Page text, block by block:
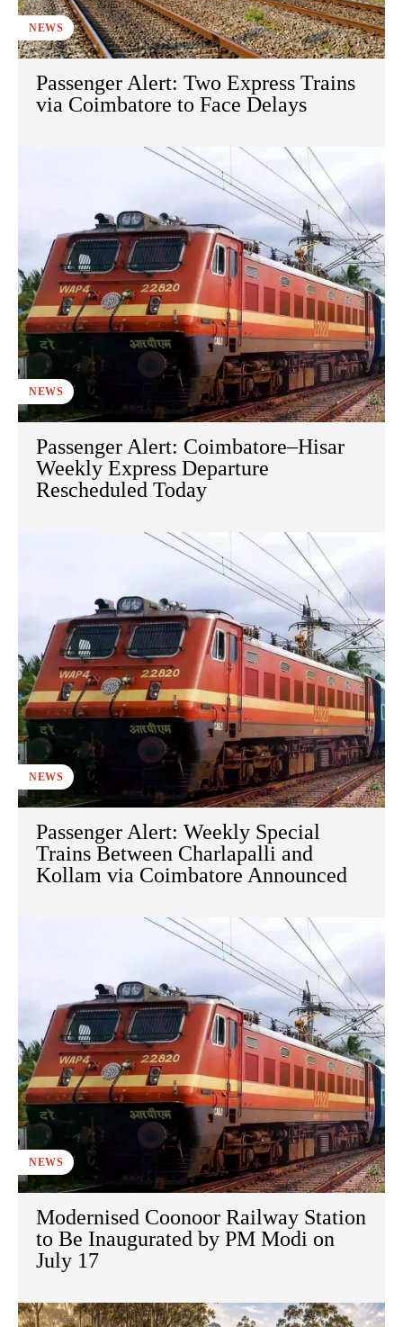
NEWS
Passenger Alert: Two Express Trains
via Coimbatore to Face Delays
NEWS
Passenger Alert: Coimbatore–Hisar
Weekly Express Departure
Rescheduled Today
NEWS
Passenger Alert: Weekly Special
Trains Between Charlapalli and
Kollam via Coimbatore Announced
NEWS
Modernised Coonoor Railway Station
to Be Inaugurated by PM Modi on
July 17